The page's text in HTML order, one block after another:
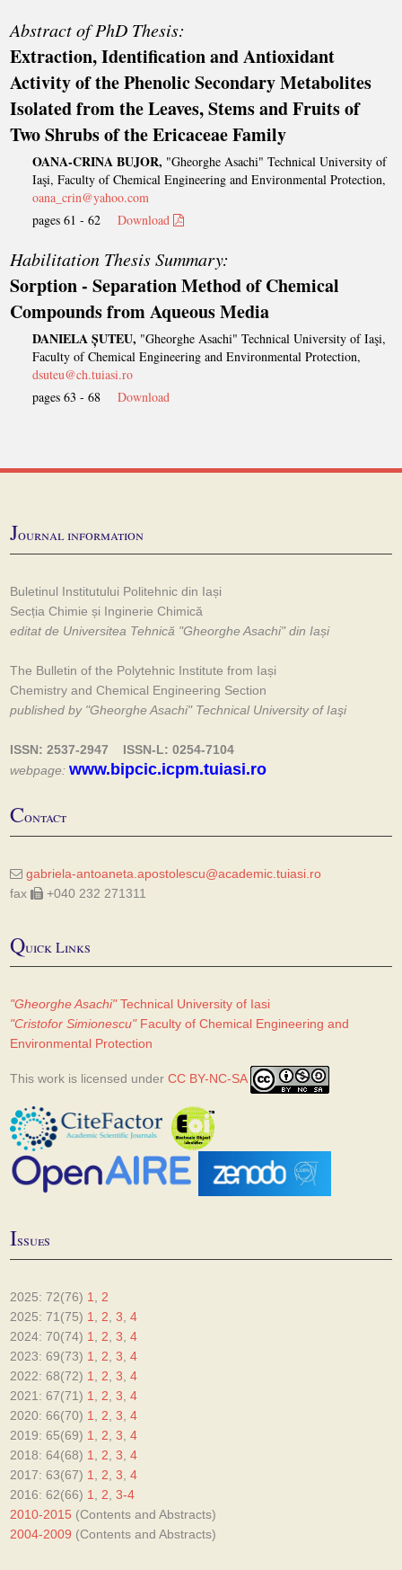
Abstract of PhD Thesis:
Extraction, Identification and Antioxidant
Activity of the Phenolic Secondary Metabolites
Isolated from the Leaves, Stems and Fruits of
Two Shrubs of the Ericaceae Family
OANA-CRINA BUJOR, "Gheorghe Asachi" Technical University of
Iaşi, Faculty of Chemical Engineering and Environmental Protection,
oana_crin@yahoo.com
pages 61 - 62Download
Habilitation Thesis Summary:
Sorption - Separation Method of Chemical
Compounds from Aqueous Media
DANIELA ȘUTEU, "Gheorghe Asachi" Technical University of Iaşi,
Faculty of Chemical Engineering and Environmental Protection,
dsuteu@ch.tuiasi.ro
pages 63 - 68Download
Journal information
Buletinul Institutului Politehnic din Iași
Secția Chimie și Inginerie Chimică
editat de Universitea Tehnică "Gheorghe Asachi" din Iași
The Bulletin of the Polytehnic Institute from Iași
Chemistry and Chemical Engineering Section
published by "Gheorghe Asachi" Technical University of Iaşi
ISSN: 2537-2947 ISSN-L: 0254-7104
webpage: www.bipcic.icpm.tuiasi.ro
Contact
gabriela-antoaneta.apostolescu@academic.tuiasi.ro
fax
+040 232 271311
Quick Links
"Gheorghe Asachi"Technical University of Iasi
"Cristofor Simionescu"Faculty of Chemical Engineering and
Environmental Protection
This work is licensed underCC BY-NC-SA
Issues
2025: 72(76) 1
2
2025: 71(75) 1 2 ,3 ,4
2024: 70(74) 1 2 ,3 ,4
2023: 69(73) 1 2 ,3 ,4
2022: 68(72) 1 2 ,3 ,4
2021: 67(71) 1 2 ,3 ,4
2020: 66(70) 1 2 ,3 ,4
2019: 65(69) 1 2 ,3 ,4
2018: 64(68) 1 2 ,3 ,4
2017: 63(67) 1 2 ,3 ,4
2016: 62(66) 1 2 ,3-4
2010-2015 (Contents and Abstracts)
2004-2009 (Contents and Abstracts)